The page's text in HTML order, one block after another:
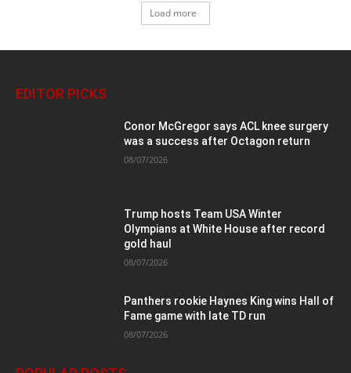
Load more
EDITOR PICKS
Conor McGregor says ACL knee surgery
was a success after Octagon return
08/07/2026
Trump hosts Team USA Winter
Olympians at White House after record
gold haul
08/07/2026
Panthers rookie Haynes King wins Hall of
Fame game with late TD run
08/07/2026